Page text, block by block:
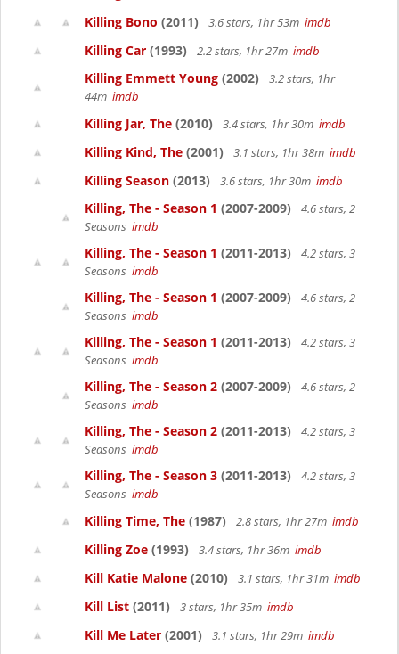
Killing Bono (2011) 3.6 stars, 1hr 53m imdb
Killing Car (1993) 2.2 stars, 1hr 27m imdb
Killing Emmett Young (2002)
3.2 stars, 1hr
44m imdb
Killing Jar, The (2010) 3.4 stars, 1hr 30m imdb
Killing Kind, The (2001) 3.1 stars, 1hr 38m imdb
Killing Season (2013) 3.6 stars, 1hr 30m imdb
Killing, The - Season 1 (2007-2009)
4.6 stars, 2
Seasons imdb
Killing, The - Season 1 (2011-2013)
4.2 stars, 3
Seasons imdb
Killing, The - Season 1 (2007-2009)
4.6 stars, 2
Seasons imdb
Killing, The - Season 1 (2011-2013)
4.2 stars, 3
Seasons imdb
Killing, The - Season 2 (2007-2009)
4.6 stars, 2
Seasons imdb
Killing, The - Season 2 (2011-2013)
4.2 stars, 3
Seasons imdb
Killing, The - Season 3 (2011-2013)
4.2 stars, 3
Seasons imdb
Killing Time, The (1987) 2.8 stars, 1hr 27m imdb
Killing Zoe (1993) 3.4 stars, 1hr 36m imdb
Kill Katie Malone (2010) 3.1 stars, 1hr 31m imdb
Kill List (2011) 3 stars, 1hr 35m imdb
Kill Me Later (2001) 3.1 stars, 1hr 29m imdb